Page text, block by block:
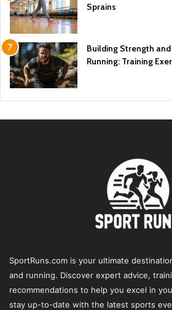
Sprains
Building Strength
Running: Training
SportRuns.com is your ultimate
and running. Discover expert advice,
recommendations to help you excel in
stay up-to-date with the latest sports